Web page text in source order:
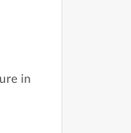
in